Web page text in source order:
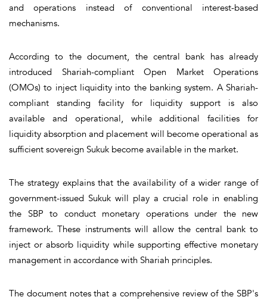
and operations instead of conventional interest-based
mechanisms.
According to the document, the central bank has already
introduced Shariah-compliant Open Market Operations
(OMOs) to inject liquidity into the banking system. A Shariah-
compliant standing facility for liquidity support is also
available and operational, while additional facilities for
liquidity absorption and placement will become operational as
sufficient sovereign Sukuk become available in the market.
The strategy explains that the availability of a wider range of
government-issued Sukuk will play a crucial role in enabling
the SBP to conduct monetary operations under the new
framework. These instruments will allow the central bank to
inject or absorb liquidity while supporting effective monetary
management in accordance with Shariah principles.
The document notes that a comprehensive review of the SBP's